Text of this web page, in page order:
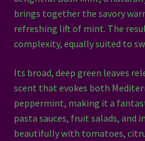
brings together the savory
refreshing lift of mint. The
complexity, equally suited to
Its broad, deep green leaves
scent that evokes both
peppermint, making it a
pasta sauces, fruit salads, and
beautifully with tomatoes,